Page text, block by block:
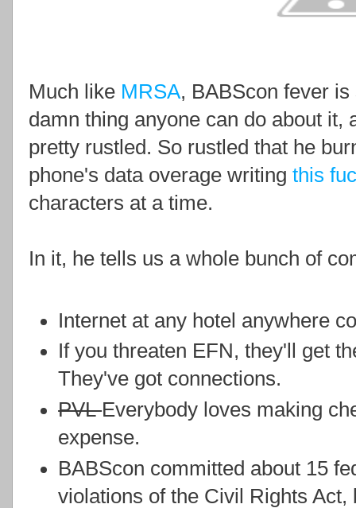
Much like MRSA, BABScon fever
damn thing anyone can do about
pretty rustled. So rustled that he
phone's data overage writing this
characters at a time.
In it, he tells us a whole bunch of
Internet at any hotel anywhere
If you threaten EFN, they'll get
They've got connections.
PVLEverybody loves making
expense.
BABScon committed about 15
violations of the Civil Rights